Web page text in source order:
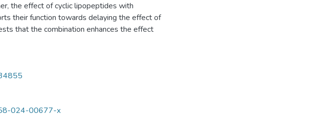
the effect of cyclic lipopeptides with
their function towards delaying the effect of
that the combination enhances the effect
024-00677-x